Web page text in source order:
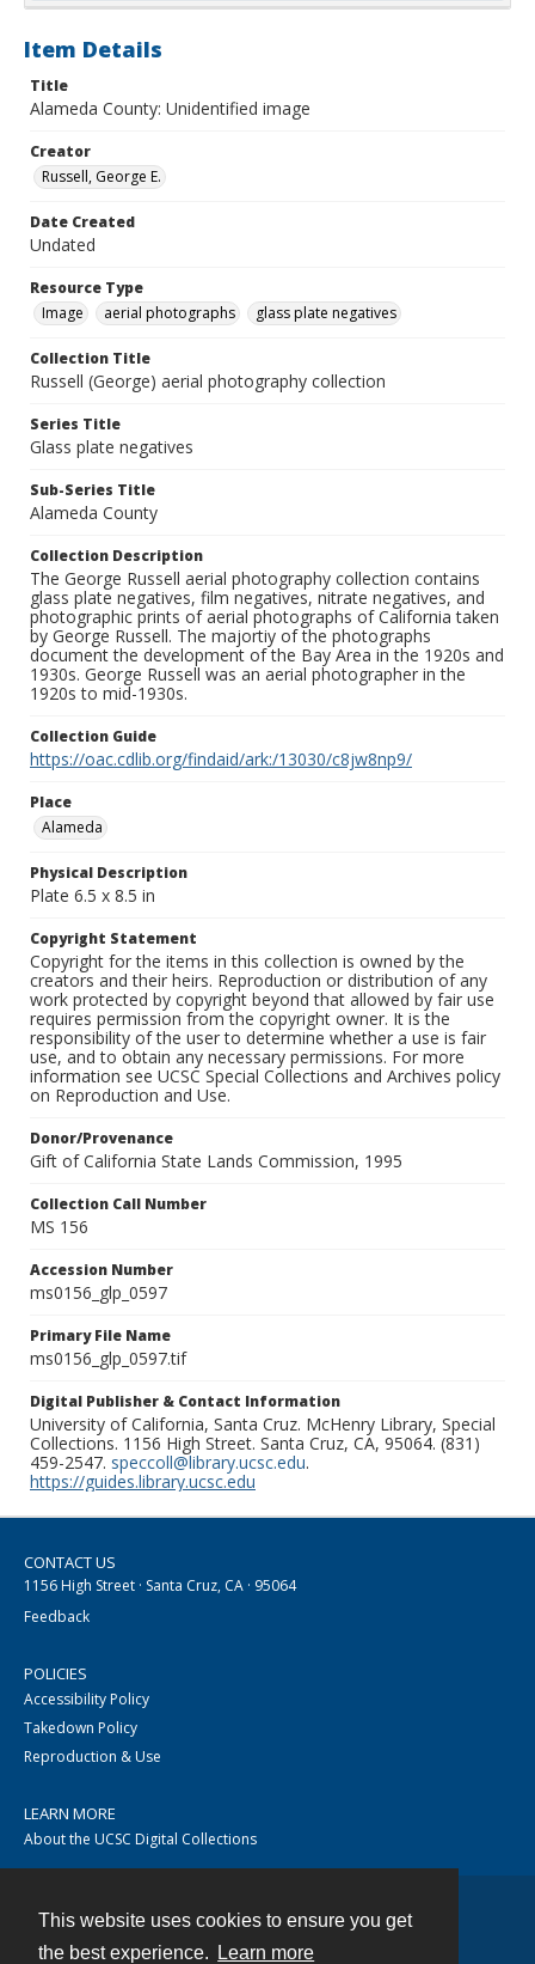
This website uses cookies to ensure you get
the best experience.
Learn more
Item Details
Title
Alameda County: Unidentified image
Creator
Russell, George E.
Date Created
Undated
Resource Type
Image
aerial photographs glass plate negatives
Collection Title
Russell (George) aerial photography collection
Series Title
Glass plate negatives
Sub-Series Title
Alameda County
Collection Description
The George Russell aerial photography collection contains
glass plate negatives, film negatives, nitrate negatives, and
photographic prints of aerial photographs of California taken
by George Russell. The majortiy of the photographs
document the development of the Bay Area in the 1920s and
1930s. George Russell was an aerial photographer in the
1920s to mid-1930s.
Collection Guide
https://oac.cdlib.org/findaid/ark:/13030/c8jw8np9/
Place
Alameda
Physical Description
Plate 6.5 x 8.5 in
Copyright Statement
Copyright for the items in this collection is owned by the
creators and their heirs. Reproduction or distribution of any
work protected by copyright beyond that allowed by fair use
requires permission from the copyright owner. It is the
responsibility of the user to determine whether a use is fair
use, and to obtain any necessary permissions. For more
information see UCSC Special Collections and Archives policy
on Reproduction and Use.
Donor/Provenance
Gift of California State Lands Commission, 1995
Collection Call Number
MS 156
Accession Number
ms0156_glp_0597
Primary File Name
ms0156_glp_0597.tif
Digital Publisher & Contact Information
University of California, Santa Cruz. McHenry Library, Special
Collections. 1156 High Street. Santa Cruz, CA, 95064. (831)
459-2547. speccoll@library.ucsc.edu.
https://guides.library.ucsc.edu
CONTACT US
1156 High Street · Santa Cruz, CA · 95064
Feedback
POLICIES
Accessibility Policy
Takedown Policy
Reproduction & Use
LEARN MORE
About the UCSC Digital Collections